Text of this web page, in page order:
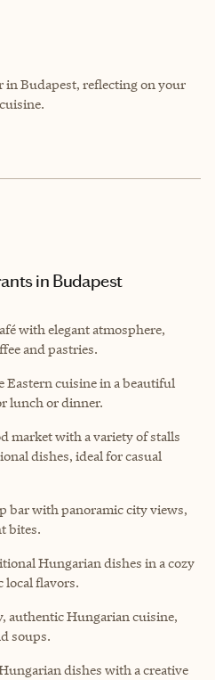
Budapest, reflecting on your
in Budapest
with elegant atmosphere,
and pastries.
cuisine in a beautiful
lunch or dinner.
market with a variety of stalls
dishes, ideal for casual
bar with panoramic city views,
bites.
Hungarian dishes in a cozy
local flavors.
authentic Hungarian cuisine,
soups.
dishes with a creative